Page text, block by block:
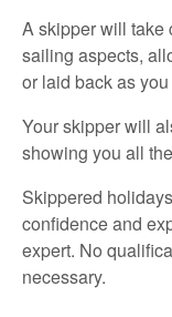
A skipper will take
sailing aspects,
or laid back as
Your skipper will
showing you all
Skippered
confidence and
expert. No
necessary.